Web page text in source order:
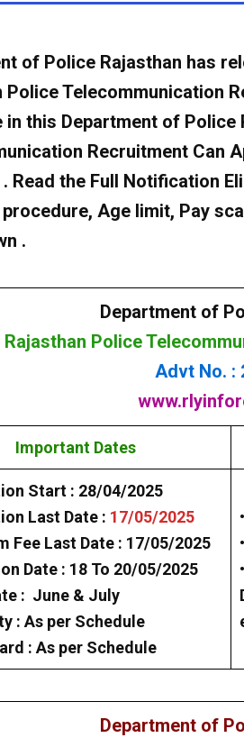
of Police Rajasthan has
Police Telecommunication
in this Department of Police
Recruitment Can
. Read the Full Notification
Age limit, Pay
.
Department of
Rajasthan Police
Advt No. :
Important Dates
Start : 28/04/2025
Last Date : 17/05/2025
Fee Last Date : 17/05/2025
Date : 18 To 20/05/2025
: June & July
: As per Schedule
: As per Schedule
Department of